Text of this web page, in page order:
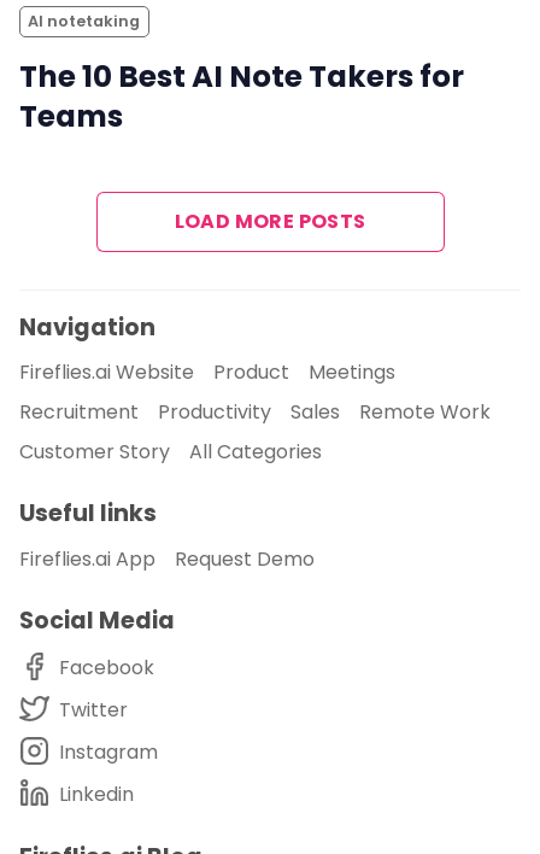
AI notetaking
The 10 Best AI Note Takers for
Teams
LOAD MORE POSTS
Navigation
Fireflies.ai Website Product
Meetings
Recruitment
Productivity Sales
Remote Work
Customer Story
All Categories
Useful links
Fireflies.ai App Request Demo
Social Media
Facebook
Twitter
Instagram
Linkedin